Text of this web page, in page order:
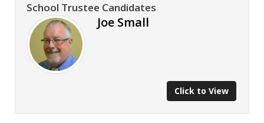
School Trustee Candidates
Joe Small
Click to View